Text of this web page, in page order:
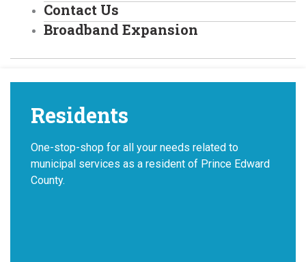
Contact Us
Broadband Expansion
Residents
One-stop-shop for all your needs related to
municipal services as a resident of Prince Edward
County.